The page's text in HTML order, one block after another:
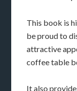
This book is
be proud to
attractive
coffee table
It also